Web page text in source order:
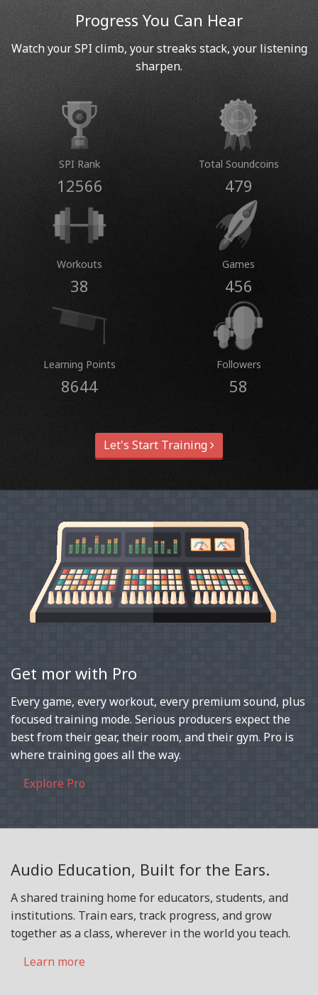
Progress You Can Hear
Watch your SPI climb, your streaks stack, your listening
sharpen.
SPI Rank
12566
Total Soundcoins
479
Workouts
38
Games
456
Learning Points
8644
Followers
58
Let's Start Training
Get mor with Pro
Every game, every workout, every premium sound, plus
focused training mode. Serious producers expect the
best from their gear, their room, and their gym. Pro is
where training goes all the way.
Explore Pro
Audio Education, Built for the Ears.
A shared training home for educators, students, and
institutions. Train ears, track progress, and grow
together as a class, wherever in the world you teach.
Learn more